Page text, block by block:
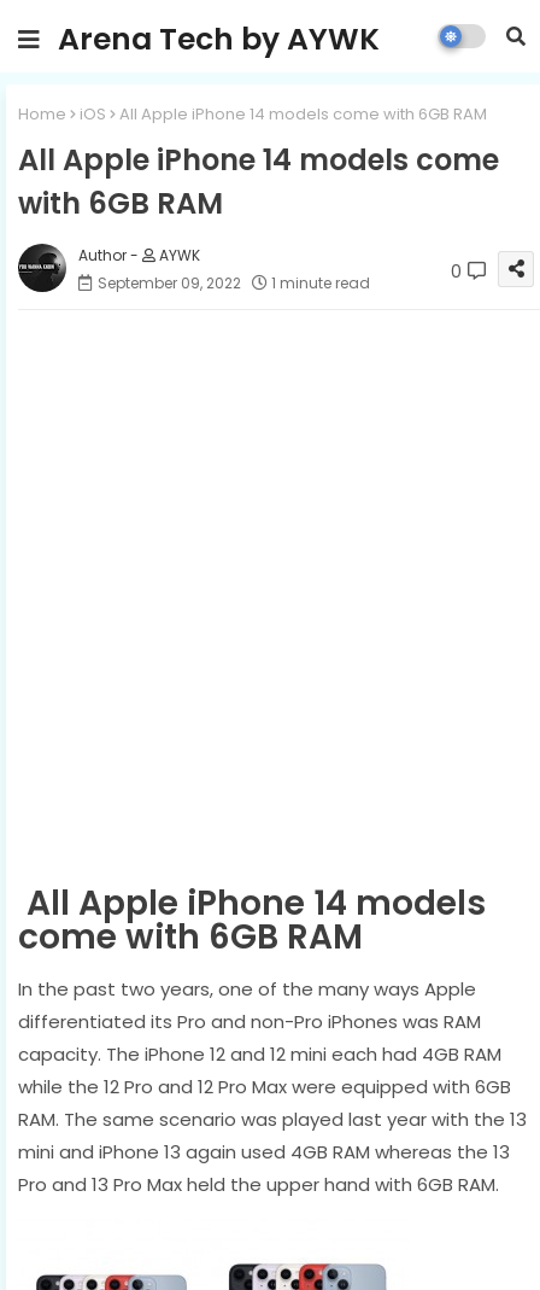
Arena Tech by AYWK
Home iOS All Apple iPhone 14 models come with 6GB RAM
All Apple iPhone 14 models come
with 6GB RAM
AYWK
September 09, 2022
1 minute read 0
All Apple iPhone 14 models
come with 6GB RAM
In the past two years, one of the many ways Apple
differentiated its Pro and non-Pro iPhones was RAM
capacity. The iPhone 12 and 12 mini each had 4GB RAM
while the 12 Pro and 12 Pro Max were equipped with 6GB
RAM. The same scenario was played last year with the 13
mini and iPhone 13 again used 4GB RAM whereas the 13
Pro and 13 Pro Max held the upper hand with 6GB RAM.